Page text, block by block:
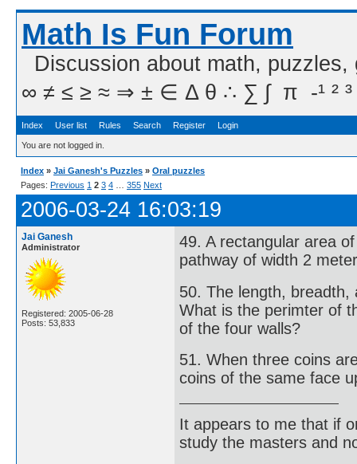
Math Is Fun Forum
Discussion about math,
∞ ≠ ≤ ≥ ≈ ⇒ ± ∈ Δ θ ∴ ∑ ∫  π  -¹ ² ³
Index User list Rules Search Register Login
You are not logged in.
Index » Jai Ganesh's Puzzles » Oral puzzles
Pages: Previous 1 2 3 4 355 Next
2006-03-24 16:03:19
Jai Ganesh
Administrator
Registered: 2005-06-28
Posts: 53,833
49. A rectangular area
pathway of width 2
50. The length,
What is the perimter of
of the four walls?
51. When three coins
coins of the same face
It appears to me that if
study the masters and